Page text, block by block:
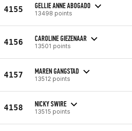
4155 GELLIE ANNE ABOGADO
13498 points
4156 CAROLINE GIEZENAAR
13501 points
4157 MAREN GANGSTAD
13512 points
4158 NICKY SWIRE
13515 points